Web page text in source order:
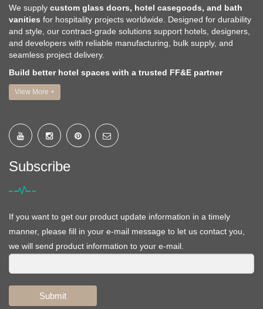
We supply custom glass doors, hotel casegoods, and bath
vanities for hospitality projects worldwide. Designed for durability
and style, our contract-grade solutions support hotels, designers,
and developers with reliable manufacturing, bulk supply, and
seamless project delivery.
Build better hotel spaces with a trusted FF&E partner
View More +
Subscribe
If you want to get our product update information in a timely
manner, please fill in your e-mail message to let us contact you,
we will send product information to your e-mail.
Submit